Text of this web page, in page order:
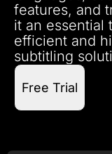
features, and
it an essential
efficient and
subtitling
Free Trial